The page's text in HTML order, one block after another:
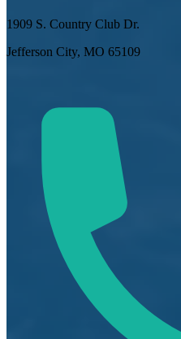
1909 S. Country Club Dr.
Jefferson City, MO 65109